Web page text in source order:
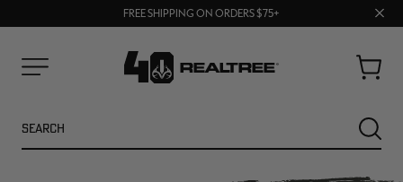
UP TO 25% OFF CROCS | SHOP NOW
FREE SHIPPING ON ORDERS $75+
Close
Cart